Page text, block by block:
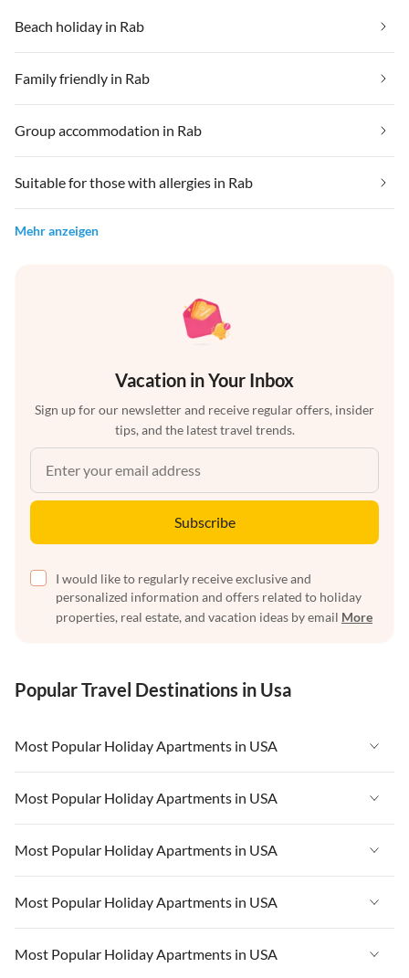
Beach holiday in Rab
Family friendly in Rab
Group accommodation in Rab
Suitable for those with allergies in Rab
Mehr anzeigen
Vacation in Your Inbox
Sign up for our newsletter and receive regular offers, insider
tips, and the latest travel trends.
Subscribe
I would like to regularly receive exclusive and
personalized information and offers related to holiday
properties, real estate, and vacation ideas by email More
Popular Travel Destinations in Usa
Most Popular Holiday Apartments in USA
Vacation Apartments in USA
Vacation Apartments in Florida
Vacation Apartments in Cape Coral
Vacation Apartments in California
Vacation Apartments in Hawaii
Most Popular Holiday Apartments in USA
Vacation Apartments in USA
Vacation Apartments in Florida
Vacation Apartments in Cape Coral
Most Popular Holiday Apartments in USA
Vacation Apartments in USA
Vacation Apartments in Florida
Vacation Apartments in Cape Coral
Most Popular Holiday Apartments in USA
Vacation Apartments in USA
Most Popular Holiday Apartments in USA